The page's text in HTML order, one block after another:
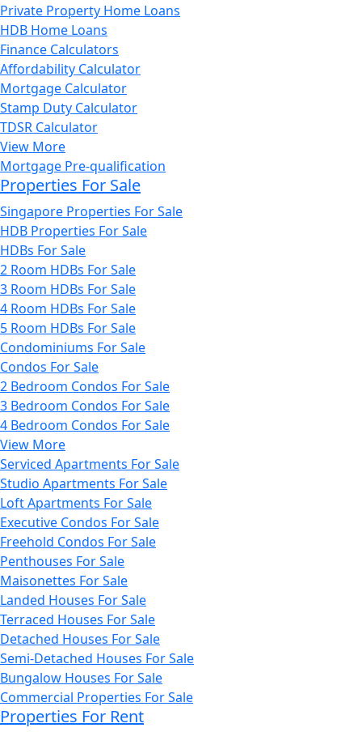
Private Property Home Loans
HDB Home Loans
Finance Calculators
Affordability Calculator
Mortgage Calculator
Stamp Duty Calculator
TDSR Calculator
View More
Mortgage Pre-qualification
Properties For Sale
Singapore Properties For Sale
HDB Properties For Sale
HDBs For Sale
2 Room HDBs For Sale
3 Room HDBs For Sale
4 Room HDBs For Sale
5 Room HDBs For Sale
Condominiums For Sale
Condos For Sale
2 Bedroom Condos For Sale
3 Bedroom Condos For Sale
4 Bedroom Condos For Sale
View More
Serviced Apartments For Sale
Studio Apartments For Sale
Loft Apartments For Sale
Executive Condos For Sale
Freehold Condos For Sale
Penthouses For Sale
Maisonettes For Sale
Landed Houses For Sale
Terraced Houses For Sale
Detached Houses For Sale
Semi-Detached Houses For Sale
Bungalow Houses For Sale
Commercial Properties For Sale
Properties For Rent